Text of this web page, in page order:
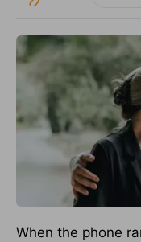
When the phone